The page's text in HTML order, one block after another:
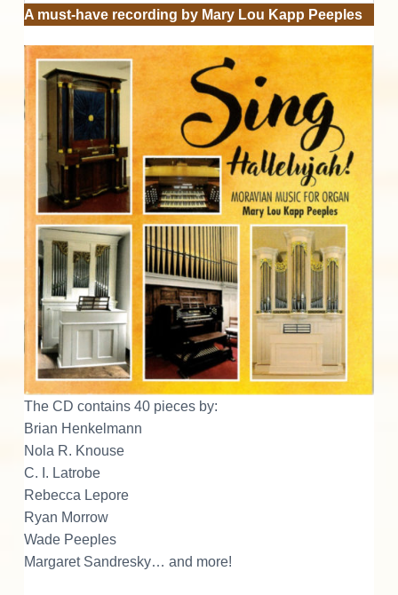
A must-have recording by Mary Lou Kapp Peeples
The CD contains 40 pieces by:
Brian Henkelmann
Nola R. Knouse
C. I. Latrobe
Rebecca Lepore
Ryan Morrow
Wade Peeples
Margaret Sandresky… and more!